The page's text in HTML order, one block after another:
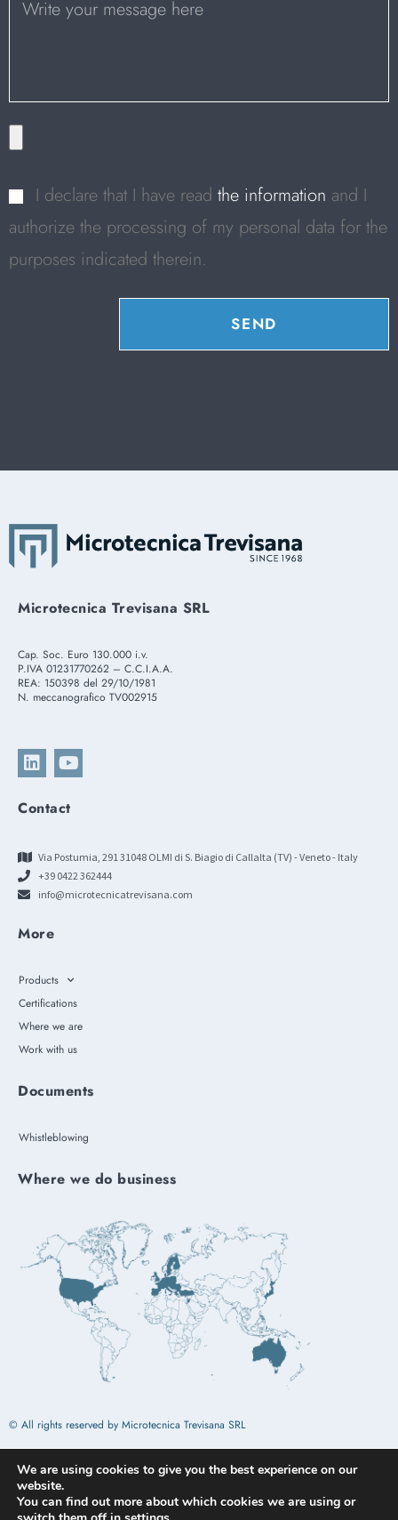
I declare that I have read the information and I
authorize the processing of my personal data for the
purposes indicated therein.
SEND
Microtecnica Trevisana SRL
Cap. Soc. Euro 130.000 i.v.
P.IVA 01231770262 – C.C.I.A.A.
REA: 150398 del 29/10/1981
N. meccanografico TV002915
Contact
Via Postumia, 291 31048 OLMI di S. Biagio di Callalta (TV) - Veneto - Italy
+39 0422 362444
info@microtecnicatrevisana.com
More
Products
Certifications
Where we are
Work with us
Documents
Whistleblowing
Where we do business
© All rights reserved by Microtecnica Trevisana SRL
Design byOmitech Crea
We are using cookies to give you the best experience on our
website.
You can find out more about which cookies we are using or